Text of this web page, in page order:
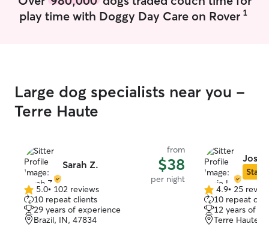
play time with Doggy Day Care on Rover 1
Large dog specialists near you -
Terre Haute
Sarah Z.
from
$38
per night
5.0
out
of
5.0• 102 reviews
10 repeat clients
29 years of experience
Brazil, IN, 47834
Josie
Star
4.9
out
of
4.9• 25
10 repeat
12 years of
Terre Haute,